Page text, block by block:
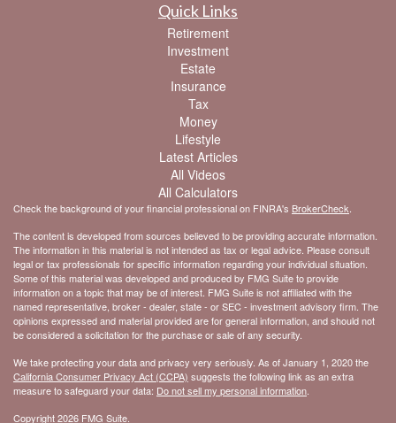
Quick Links
Retirement
Investment
Estate
Insurance
Tax
Money
Lifestyle
Latest Articles
All Videos
All Calculators
Check the background of your financial professional on FINRA's BrokerCheck
The content is developed from sources believed to be providing accurate information.
The information in this material is not intended as tax or legal advice. Please consult
legal or tax professionals for specific information regarding your individual situation.
Some of this material was developed and produced by FMG Suite to provide
information on a topic that may be of interest. FMG Suite is not affiliated with the
named representative, broker - dealer, state - or SEC - investment advisory firm. The
opinions expressed and material provided are for general information, and should not
be considered a solicitation for the purchase or sale of any security.
We take protecting your data and privacy very seriously. As of January 1, 2020 the
California Consumer Privacy Act (CCPA) suggests the following link as an extra
measure to safeguard your data: Do not sell my personal information
Copyright 2026 FMG Suite.